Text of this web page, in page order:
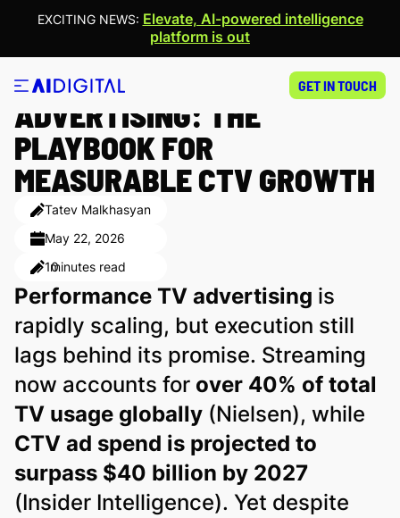
EXCITING NEWS: Elevate, AI-powered intelligence
platform is out
GET IN TOUCH
PERFORMANCE TV
ADVERTISING: THE
PLAYBOOK FOR
MEASURABLE CTV GROWTH
Tatev Malkhasyan
May 22, 2026
10minutes read
Performance TV advertising is
rapidly scaling, but execution still
lags behind its promise. Streaming
now accounts for over 40% of total
TV usage globally (Nielsen), while
CTV ad spend is projected to
surpass $40 billion by 2027
(Insider Intelligence). Yet despite